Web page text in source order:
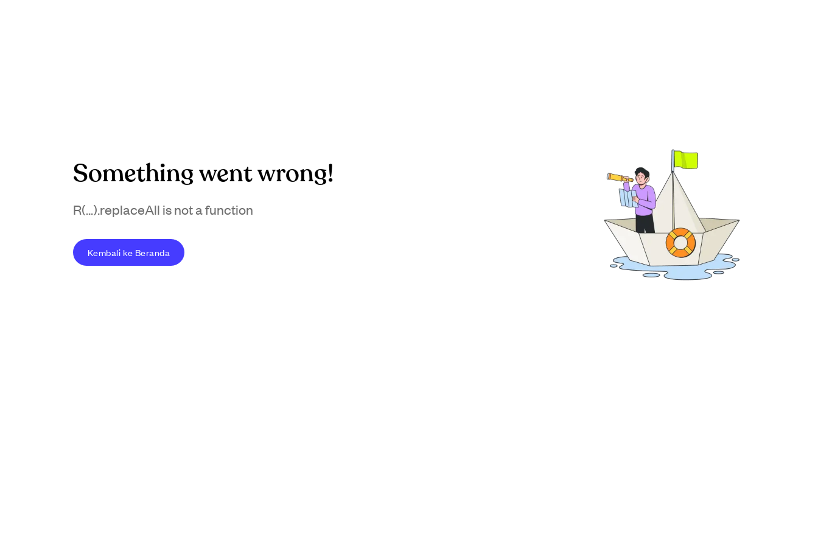
Something went wrong!
R(...).replaceAll is not a function
Kembali ke Beranda